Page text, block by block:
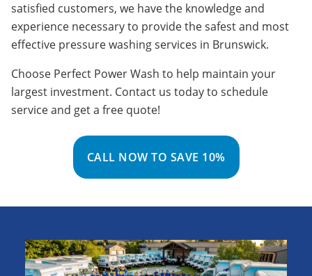
satisfied customers, we have the knowledge and
experience necessary to provide the safest and most
effective pressure washing services in Brunswick.
Choose Perfect Power Wash to help maintain your
largest investment. Contact us today to schedule
service and get a free quote!
CALL NOW TO SAVE 10%